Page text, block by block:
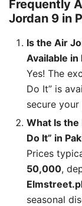
Frequently
Jordan 9 in
Is the Air
Available in
Yes! The
Do It” is
secure your
What Is the
Do It” in
Prices
50,000,
seasonal